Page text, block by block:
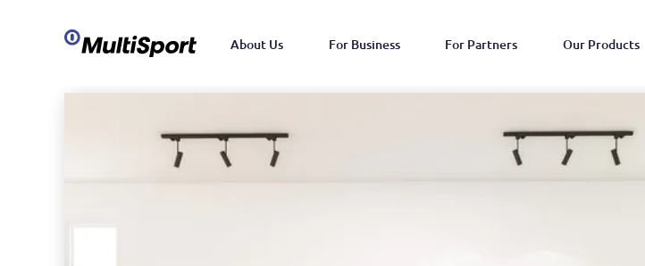
About Us For Business For Partners Our Products